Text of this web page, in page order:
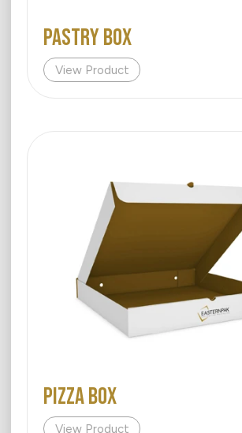
PASTRY BOX
View Product
PIZZA BOX
View Product